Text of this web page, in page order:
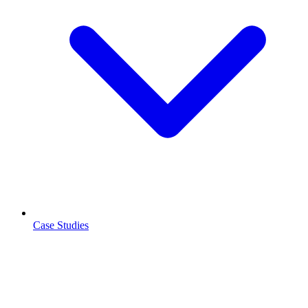
Case Studies